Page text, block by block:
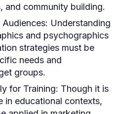
and community building.
Understanding
and psychographics
strategies must be
needs and
groups.
for Training: Though it is
in educational contexts,